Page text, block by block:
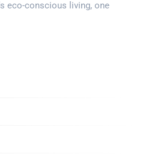
eco-conscious living, one